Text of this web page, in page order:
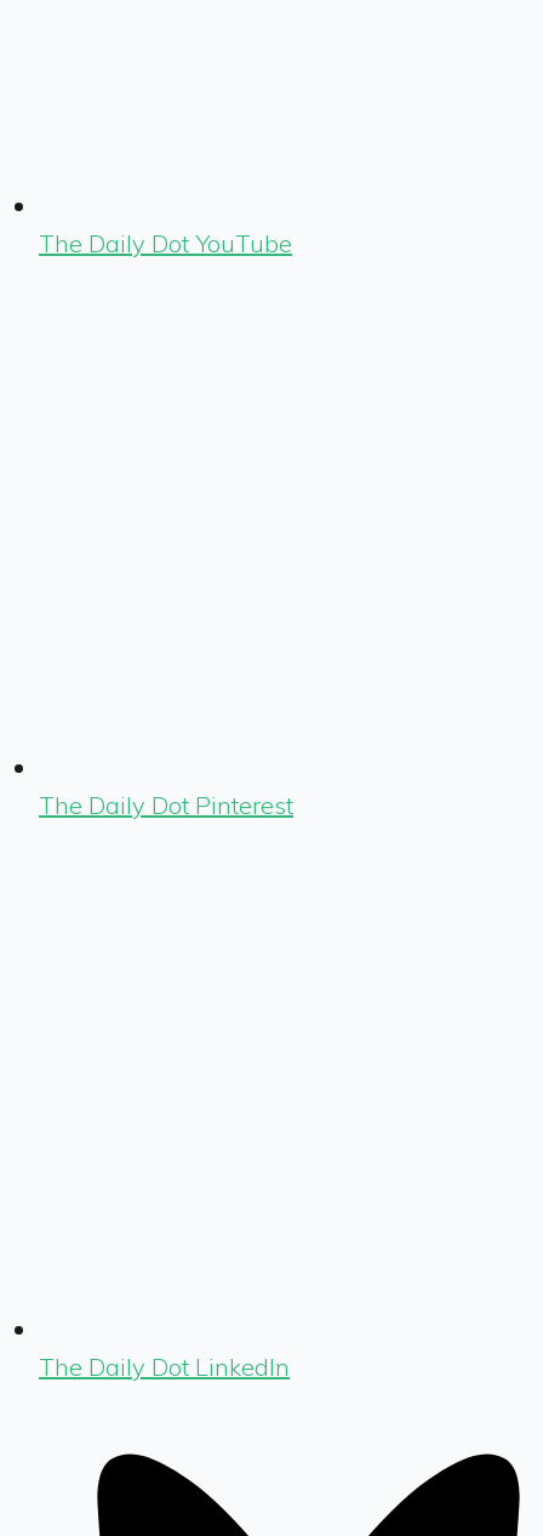
The Daily Dot YouTube
The Daily Dot Pinterest
The Daily Dot LinkedIn